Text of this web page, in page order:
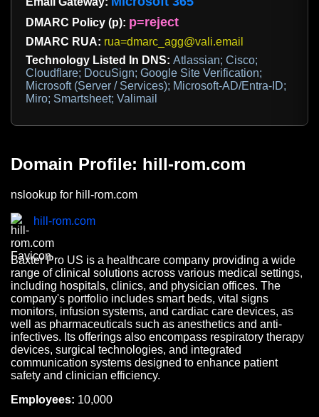
DMARC Policy (p): p=reject
DMARC RUA: rua=dmarc_agg@vali.email
Technology Listed In DNS: Atlassian; Cisco;
Cloudflare; DocuSign; Google Site Verification;
Microsoft (Server / Services); Microsoft-AD/Entra-ID;
Miro; Smartsheet; Valimail
Domain Profile: hill-rom.com
nslookup for hill-rom.com
hill-rom.com
Baxter Pro US is a healthcare company providing a wide
range of clinical solutions across various medical settings,
including hospitals, clinics, and physician offices. The
company's portfolio includes smart beds, vital signs
monitors, infusion systems, and cardiac care devices, as
well as pharmaceuticals such as anesthetics and anti-
infectives. Its offerings also encompass respiratory therapy
devices, surgical technologies, and integrated
communication systems designed to enhance patient
safety and clinician efficiency.
Employees: 10,000